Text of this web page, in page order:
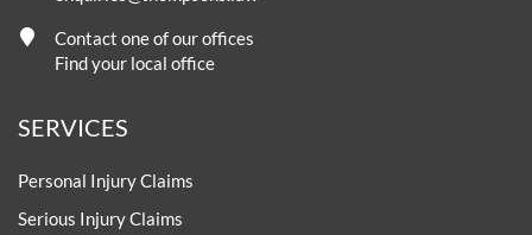
Contact one of our offices
Find your local office
SERVICES
Personal Injury Claims
Serious Injury Claims